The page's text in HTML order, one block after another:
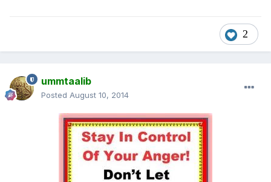
2
ummtaalib
Posted August 10, 2014